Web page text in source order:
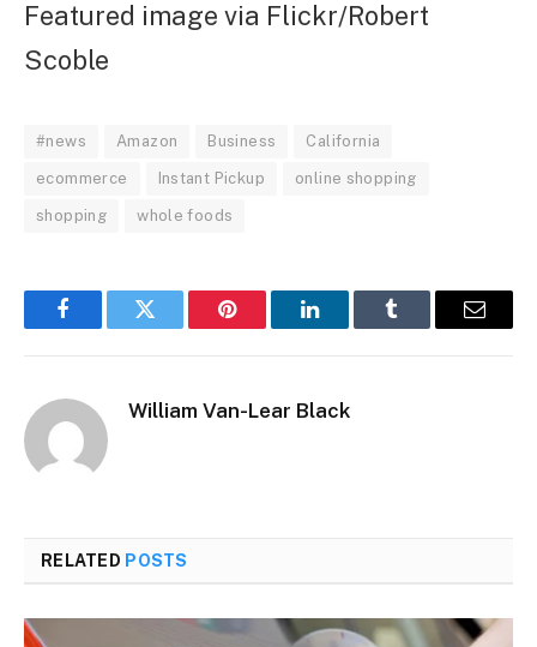
Featured image via Flickr/Robert
Scoble
#news Amazon Business California
ecommerce Instant Pickup online shopping
shopping whole foods
FacebookTwitter Pinterest LinkedInTumblr Email
William Van-Lear Black
RELATED POSTS